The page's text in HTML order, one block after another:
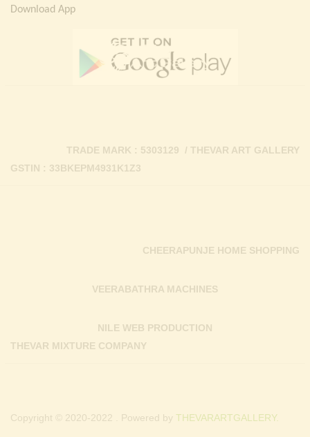
Download App
GSTIN : 33BKEPM4931K1Z3
TRADE MARK : 5303129 / THEVAR ART GALLERY
THEVAR MIXTURE COMPANY
NILE WEB PRODUCTION
VEERABATHRA MACHINES
CHEERAPUNJE HOME SHOPPING
Copyright © 2020-2022 . Powered by THEVARARTGALLERY.